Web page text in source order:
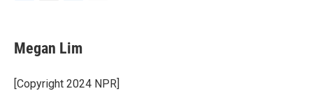
e
b
o
k
t
t
r
k
e
I
Megan Lim
[Copyright 2024 NPR]